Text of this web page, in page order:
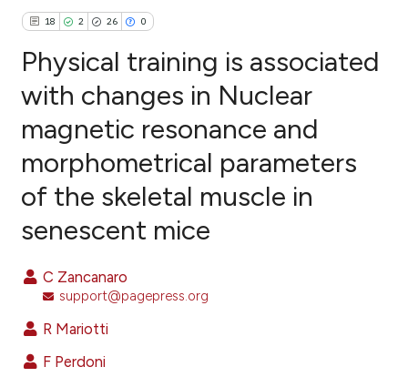
18 2 26 0
18
2
0
Citing Publications
Supporting
Mentioning
Contrasting
how this article has been
at scite.ai
shows how a scientific paper
Physical training is associated
with changes in Nuclear
magnetic resonance and
morphometrical parameters
of the skeletal muscle in
senescent mice
C Zancanaro
support@pagepress.org
R Mariotti
F Perdoni